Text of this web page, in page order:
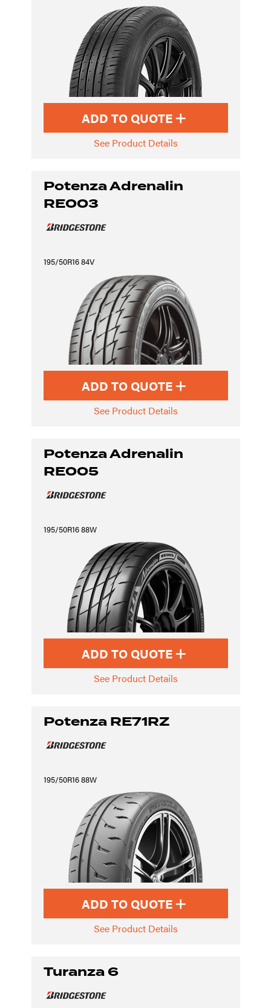
ADD TO QUOTE
See Product Details
Potenza Adrenalin
RE003
195/50R16 84V
ADD TO QUOTE
See Product Details
Potenza Adrenalin
RE005
195/50R16 88W
ADD TO QUOTE
See Product Details
Potenza RE71RZ
195/50R16 88W
ADD TO QUOTE
See Product Details
Turanza 6